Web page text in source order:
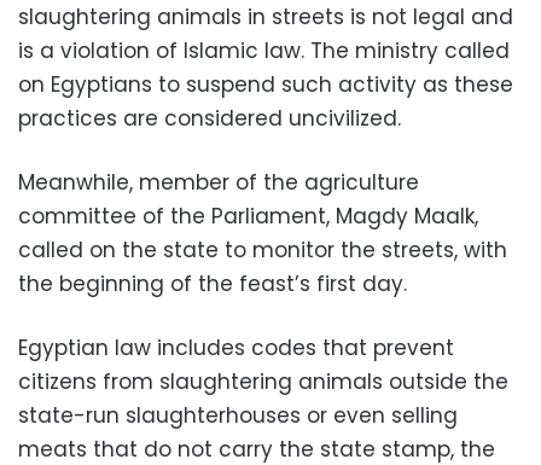
slaughtering animals in streets is not legal and
is a violation of Islamic law. The ministry called
on Egyptians to suspend such activity as these
practices are considered uncivilized.
Meanwhile, member of the agriculture
committee of the Parliament, Magdy Maalk,
called on the state to monitor the streets, with
the beginning of the feast’s first day.
Egyptian law includes codes that prevent
citizens from slaughtering animals outside the
state-run slaughterhouses or even selling
meats that do not carry the state stamp, the